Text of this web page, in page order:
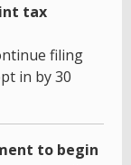
tax
filing
in by 30
to begin